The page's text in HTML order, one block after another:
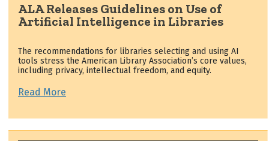
ALA Releases Guidelines on Use of
Artificial Intelligence in Libraries
The recommendations for libraries selecting and using AI
tools stress the American Library Association’s core values,
including privacy, intellectual freedom, and equity.
Read More